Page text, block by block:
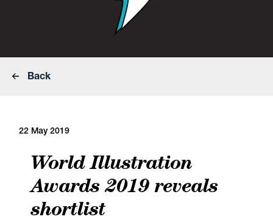
Back
22 May 2019
World Illustration
Awards 2019 reveals
shortlist